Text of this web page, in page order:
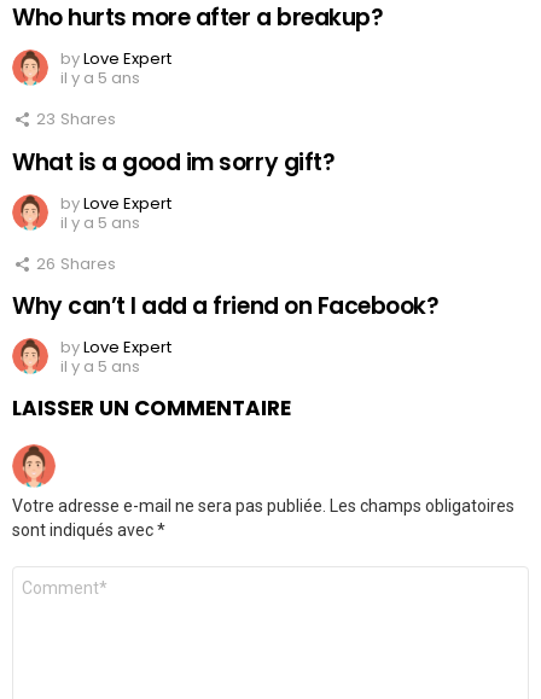
Who hurts more after a breakup?
byLove Expert
il y a 5 ans
23 Shares
What is a good im sorry gift?
byLove Expert
il y a 5 ans
26 Shares
Why can’t I add a friend on Facebook?
byLove Expert
il y a 5 ans
LAISSER UN COMMENTAIRE
Votre adresse e-mail ne sera pas publiée.
Les champs obligatoires
sont indiqués avec*
Commentaire